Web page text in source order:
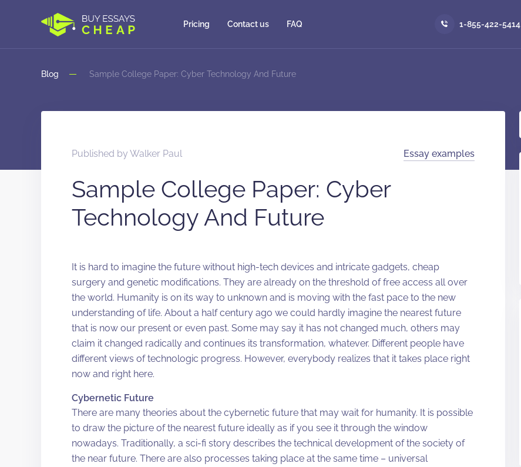
Pricing Contact us FAQ 1-855-422-5414
Blog Sample College Paper: Cyber Technology And Future
Published by Walker Paul Essay examples
Sample College Paper: Cyber
Technology And Future
It is hard to imagine the future without high-tech devices and intricate gadgets, cheap
surgery and genetic modifications. They are already on the threshold of free access all over
the world. Humanity is on its way to unknown and is moving with the fast pace to the new
understanding of life. About a half century ago we could hardly imagine the nearest future
that is now our present or even past. Some may say it has not changed much, others may
claim it changed radically and continues its transformation, whatever. Different people have
different views of technologic progress. However, everybody realizes that it takes place right
now and right here.
Cybernetic Future
There are many theories about the cybernetic future that may wait for humanity. It is possible
to draw the picture of the nearest future ideally as if you see it through the window
nowadays. Traditionally, a sci-fi story describes the technical development of the society of
the near future. There are also processes taking place at the same time – universal